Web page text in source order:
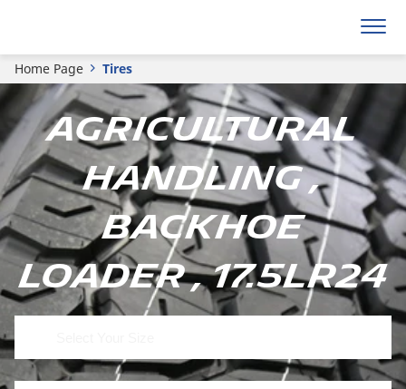
Home Page Tires
Agricultural
Handling ,
Backhoe
Loader , 17.5LR24